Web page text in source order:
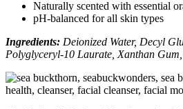
Naturally scented with essential
pH-balanced for all skin types
Ingredients: Deionized Water, Decyl
Polyglyceryl-10 Laurate, Xanthan